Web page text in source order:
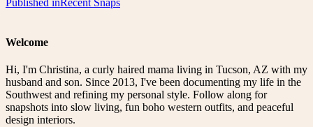
Post
Welcome
Hi, I'm Christina, a curly haired mama living in Tucson, AZ with my
husband and son. Since 2013, I've been documenting my life in the
Southwest and refining my personal style. Follow along for
snapshots into slow living, fun boho western outfits, and peaceful
design interiors.